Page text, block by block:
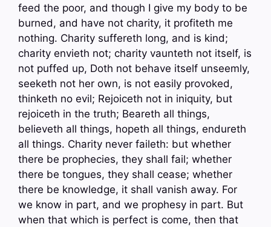
feed the poor, and though I give my body to be
burned, and have not charity, it profiteth me
nothing. Charity suffereth long, and is kind;
charity envieth not; charity vaunteth not itself, is
not puffed up, Doth not behave itself unseemly,
seeketh not her own, is not easily provoked,
thinketh no evil; Rejoiceth not in iniquity, but
rejoiceth in the truth; Beareth all things,
believeth all things, hopeth all things, endureth
all things. Charity never faileth: but whether
there be prophecies, they shall fail; whether
there be tongues, they shall cease; whether
there be knowledge, it shall vanish away. For
we know in part, and we prophesy in part. But
when that which is perfect is come, then that